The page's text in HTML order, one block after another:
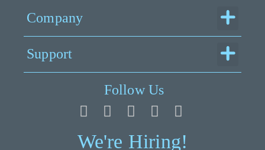
Company Menu
Support Menu
Follow Us
We're Hiring!